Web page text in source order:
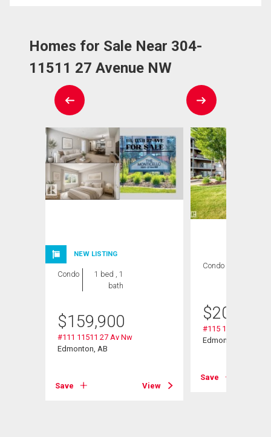
Homes for Sale Near 304-
11511 27 Avenue NW
NEW LISTING
Condo
1 bed , 1
bath
$159,900
#111 11511 27 Av Nw
Edmonton, AB
Save View
Condo
$209,000
#115 11511 27 Av
Edmonton, AB
Save